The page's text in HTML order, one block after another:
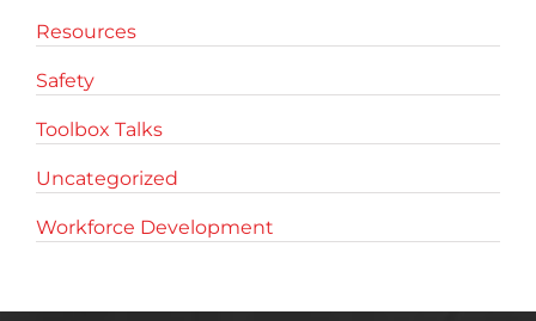
Resources
Safety
Toolbox Talks
Uncategorized
Workforce Development